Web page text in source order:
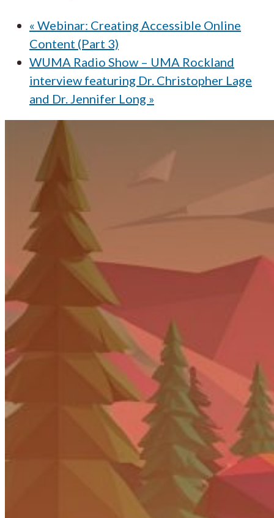
« Webinar: Creating Accessible Online
Content (Part 3)
WUMA Radio Show – UMA Rockland
interview featuring Dr. Christopher Lage
and Dr. Jennifer Long »